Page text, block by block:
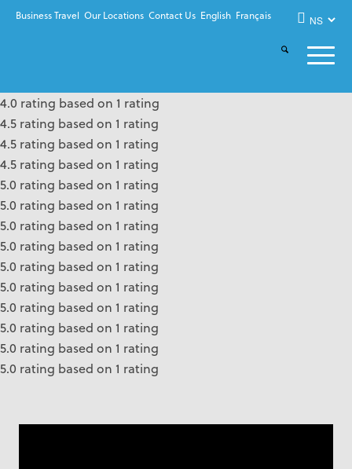
Business Travel Our Locations Contact Us English Français
4.0 rating based on 1 rating
4.5 rating based on 1 rating
4.5 rating based on 1 rating
4.5 rating based on 1 rating
5.0 rating based on 1 rating
5.0 rating based on 1 rating
5.0 rating based on 1 rating
5.0 rating based on 1 rating
5.0 rating based on 1 rating
5.0 rating based on 1 rating
5.0 rating based on 1 rating
5.0 rating based on 1 rating
5.0 rating based on 1 rating
5.0 rating based on 1 rating